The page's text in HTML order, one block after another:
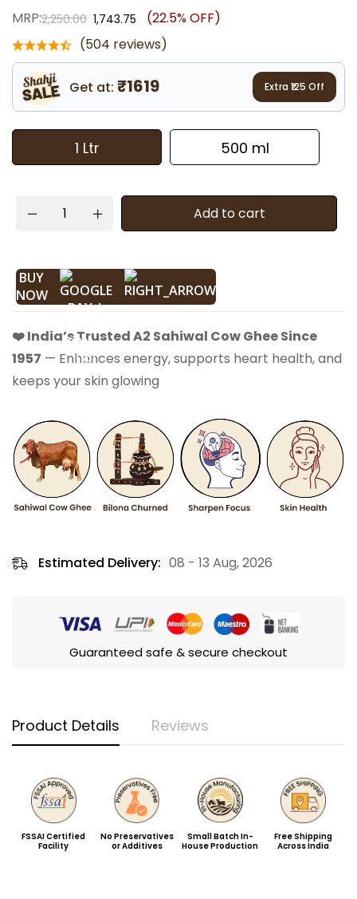
MRP:2,250.00 1,743.75
(22.5% OFF)
(504 reviews)
Get at: ₹1619 Extra ₹ 125 Off
1 Ltr 500 ml
Add to cart
BUY
NOW
❤️ India’s Trusted A2 Sahiwal Cow Ghee Since
1957 — Enhances energy, supports heart health, and
keeps your skin glowing
Estimated Delivery: 08 - 13 Aug, 2026
Guaranteed safe & secure checkout
Product Details Reviews
FSSAI Certified
Facility
No Preservatives
or Additives
Small Batch In-
House Production
Free Shipping
Across India